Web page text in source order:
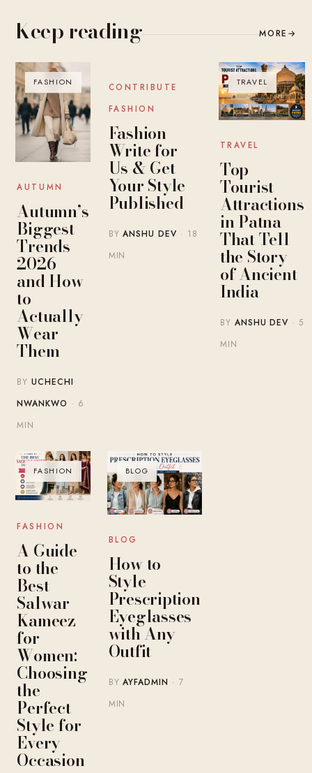
Keep reading MORE →
FASHION
AUTUMN
Autumn’s
Biggest
Trends
2026 —
and How
to
Actually
Wear
Them
BYUCHECHI
NWANKWO · 6
MIN
BLOG
CONTRIBUTE
FASHION
Fashion
Write for
Us & Get
Your Style
Published
BYANSHU DEV · 18
MIN
TRAVEL
TRAVEL
Top
Tourist
Attractions
in Patna
That Tell
the Story
of Ancient
India
BY ANSHU DEV · 5
MIN
FASHION
FASHION
A Guide
to the
Best
Salwar
Kameez
for
Women:
Choosing
the
Perfect
Style for
Every
Occasion
BLOG
BLOG
How to
Style
Prescription
Eyeglasses
with Any
Outfit
BYAYFADMIN · 7
MIN